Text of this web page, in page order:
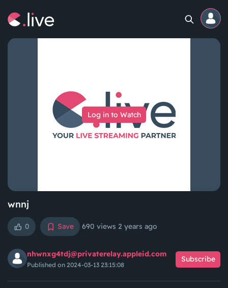
Log in to Watch
wnnj
0 Save 690 views 2 years ago
nhwnxg4tdj@privaterelay.appleid.com
Published on 2024-03-13 23:15:08
Subscribe